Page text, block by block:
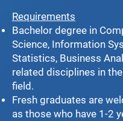
Requirements
Bachelor degree in
Science, Information
Statistics, Business
related disciplines in
field.
Fresh graduates are
as those who have 1-2